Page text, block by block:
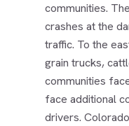
communities.
crashes at the
traffic. To the
grain trucks,
communities
face additional
drivers.